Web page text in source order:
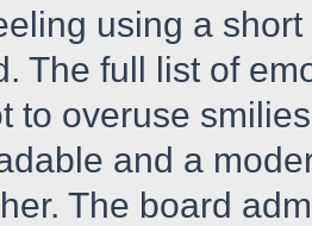
using a
The full list of
to overuse
and a
The board